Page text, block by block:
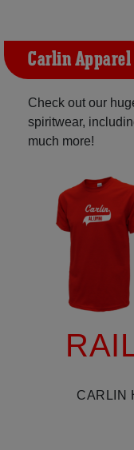
Carlin Apparel
Check out our
spiritwear,
much more!
CARLIN